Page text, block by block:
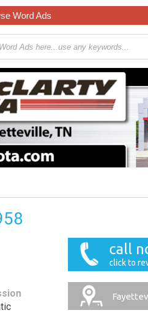
Word Ads
call
click to